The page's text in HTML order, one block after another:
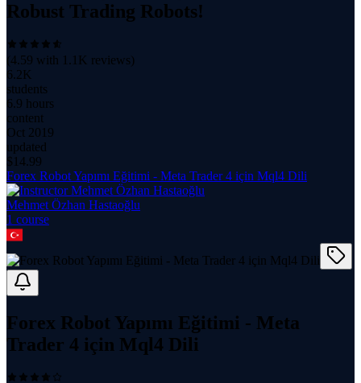
Robust Trading Robots!
(4.59 with 1.1K reviews)
6.2K
students
6.9 hours
content
Oct 2019
updated
$ 14.99
Forex Robot Yapımı Eğitimi - Meta Trader 4 için Mql4 Dili
Mehmet Özhan Hastaoğlu
1 course
Forex Robot Yapımı Eğitimi - Meta
Trader 4 için Mql4 Dili